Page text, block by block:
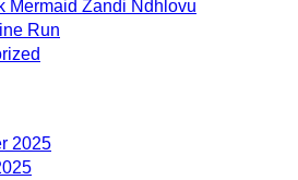
Mermaid Zandi Ndhlovu
Run
2025